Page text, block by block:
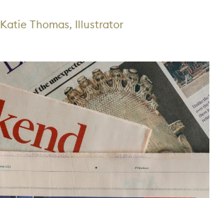
Katie Thomas, Illustrator